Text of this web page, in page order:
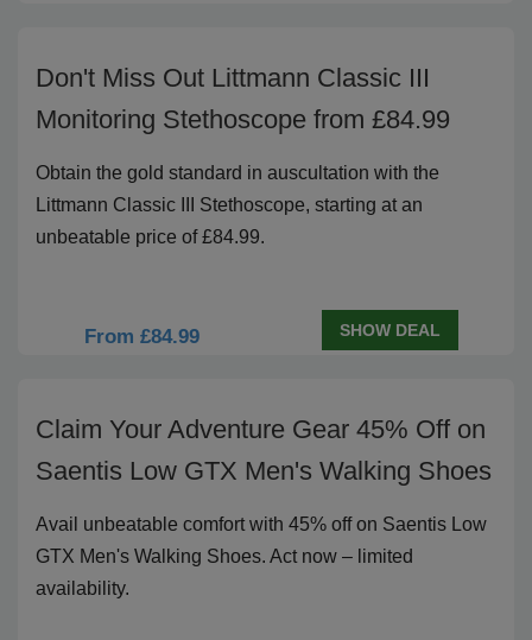
Don't Miss Out Littmann Classic III
Monitoring Stethoscope from £84.99
Obtain the gold standard in auscultation with the
Littmann Classic III Stethoscope, starting at an
unbeatable price of £84.99.
From £84.99 SHOW DEAL
Claim Your Adventure Gear 45% Off on
Saentis Low GTX Men's Walking Shoes
Avail unbeatable comfort with 45% off on Saentis Low
GTX Men's Walking Shoes. Act now – limited
availability.